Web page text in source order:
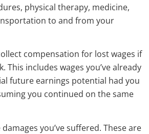
physical therapy, medicine,
to and from your
compensation for lost wages if
This includes wages you’ve already
future earnings potential had you
you continued on the same
you’ve suffered. These are